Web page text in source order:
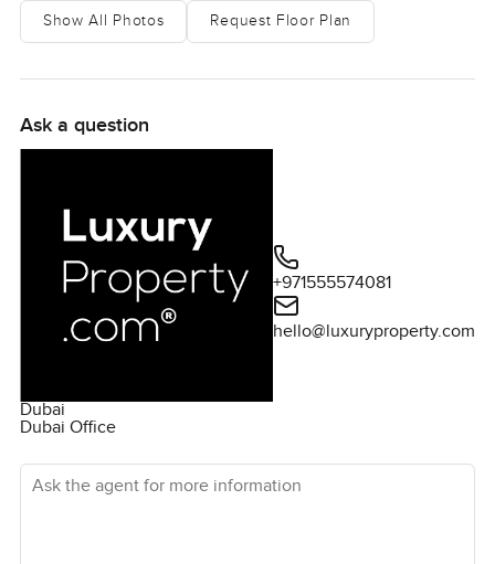
Show All Photos Request Floor Plan
Ask a question
Dubai
Dubai Office
+971555574081
hello@luxuryproperty.com
Ask the agent for more information